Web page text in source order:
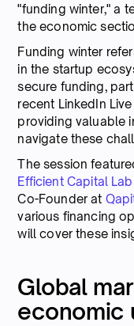
"funding winter," a
the economic
Funding winter
in the startup
secure funding,
recent LinkedIn
providing valuable
navigate these
The session
Efficient Capital
Co-Founder at
various financing
will cover these
Global
economic